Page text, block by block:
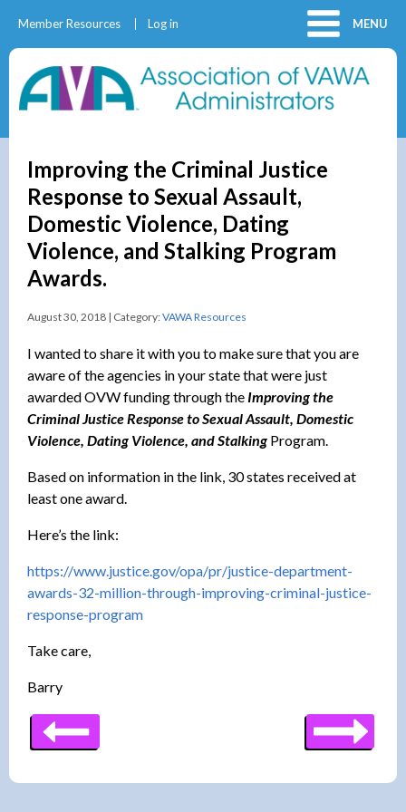
MENU
Member Resources Log in
Improving the Criminal Justice
Response to Sexual Assault,
Domestic Violence, Dating
Violence, and Stalking Program
Awards.
August 30, 2018 | Category:VAWA Resources
I wanted to share it with you to make sure that you are
aware of the agencies in your state that were just
awarded OVW funding through the Improving the
Criminal Justice Response to Sexual Assault, Domestic
Violence, Dating Violence, and Stalking Program.
Based on information in the link, 30 states received at
least one award.
Here’s the link:
https://www.justice.gov/opa/pr/justice-department-
awards-32-million-through-improving-criminal-justice-
response-program
Take care,
Barry